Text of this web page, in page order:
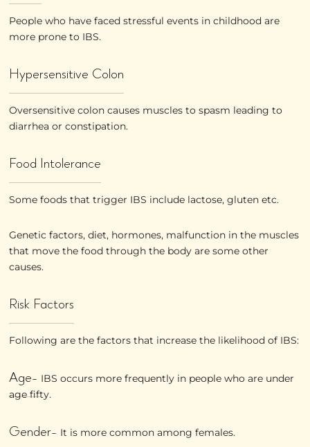
People who have faced stressful events in childhood are
more prone to IBS.
Hypersensitive Colon
Oversensitive colon causes muscles to spasm leading to
diarrhea or constipation.
Food Intolerance
Some foods that trigger IBS include lactose, gluten etc.
Genetic factors, diet, hormones, malfunction in the muscles
that move the food through the body are some other
causes.
Risk Factors
Following are the factors that increase the likelihood of IBS:
Age- IBS occurs more frequently in people who are under
age fifty.
Gender- It is more common among females.